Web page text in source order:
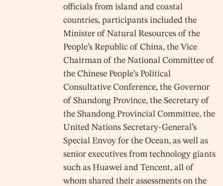
officials from island and coastal
countries, participants included the
Minister of Natural Resources of the
People’s Republic of China, the Vice
Chairman of the National Committee of
the Chinese People’s Political
Consultative Conference, the Governor
of Shandong Province, the Secretary of
the Shandong Provincial Committee, the
United Nations Secretary-General’s
Special Envoy for the Ocean, as well as
senior executives from technology giants
such as Huawei and Tencent, all of
whom shared their assessments on the